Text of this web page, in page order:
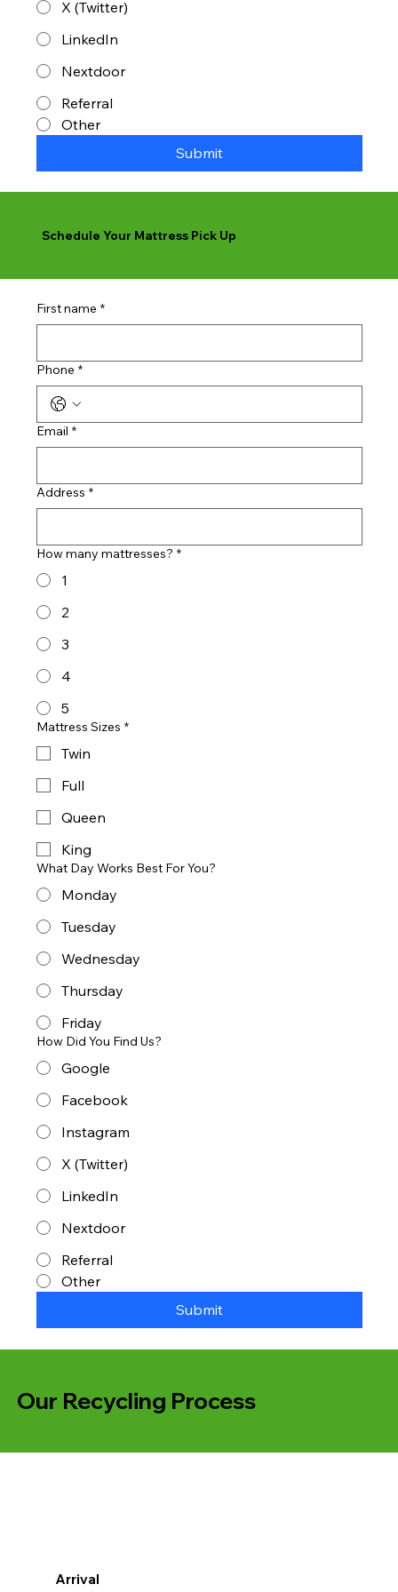
X (Twitter)
LinkedIn
Nextdoor
Referral
Other
Submit
Schedule Your Mattress Pick Up
First name *
Phone *
Email *
Address *
How many mattresses? *
1
2
3
4
5
Mattress Sizes *
Twin
Full
Queen
King
What Day Works Best For You?
Monday
Tuesday
Wednesday
Thursday
Friday
How Did You Find Us?
Google
Facebook
Instagram
X (Twitter)
LinkedIn
Nextdoor
Referral
Other
Submit
Our Recycling Process
Arrival